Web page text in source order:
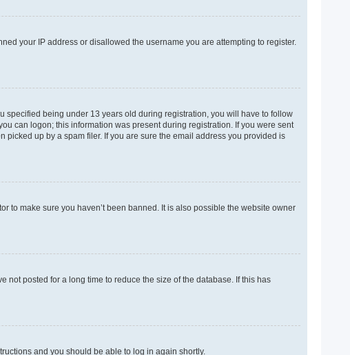
your IP address or disallowed the username you are attempting to register.
specified being under 13 years old during registration, you will have to follow
can logon; this information was present during registration. If you were sent
up by a spam filer. If you are sure the email address you provided is
to make sure you haven’t been banned. It is also possible the website owner
not posted for a long time to reduce the size of the database. If this has
and you should be able to log in again shortly.